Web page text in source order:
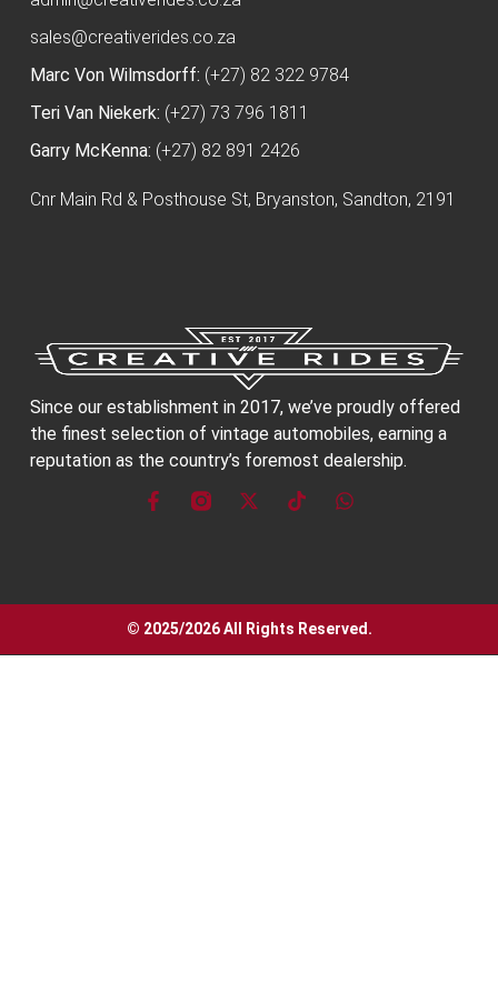
Since our establishment in 2017, we’ve proudly offered
the finest selection of vintage automobiles, earning a
reputation as the country’s foremost dealership.
sales@creativerides.co.za
Marc Von Wilmsdorff: (+27) 82 322 9784
Teri Van Niekerk: (+27) 73 796 1811
Garry McKenna: (+27) 82 891 2426
Cnr Main Rd & Posthouse St, Bryanston, Sandton, 2191
© 2025/2026 All Rights Reserved.